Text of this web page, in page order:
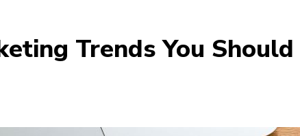
Trends You